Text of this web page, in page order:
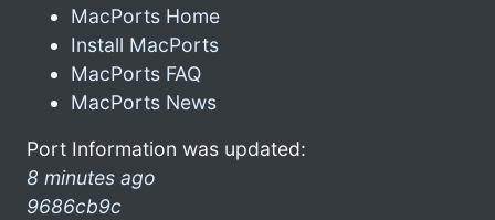
MacPorts Home
Install MacPorts
MacPorts FAQ
MacPorts News
Port Information was updated:
8 minutes ago
9686cb9c